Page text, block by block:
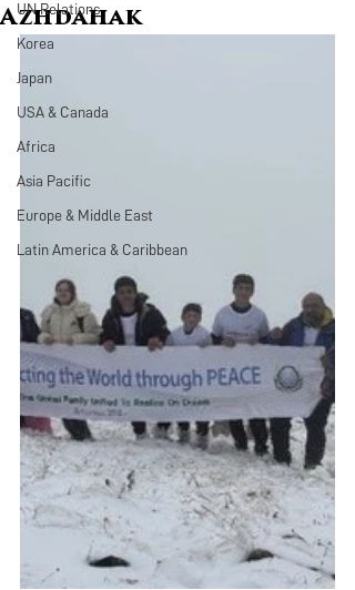
UN Relations
Korea
Japan
USA & Canada
Africa
Asia Pacific
Europe & Middle East
Latin America & Caribbean
Azhdahak